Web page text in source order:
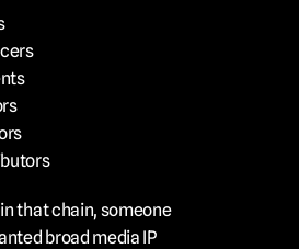
that chain, someone
broad media IP